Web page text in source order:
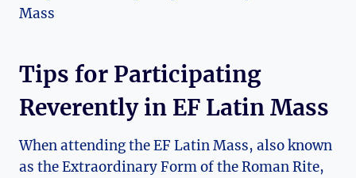
Tips for Participating
Reverently in EF Latin Mass
When attending the EF Latin Mass, also known
as the Extraordinary Form of the Roman Rite,